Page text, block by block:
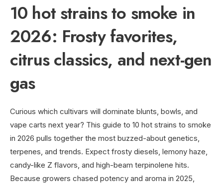
10 hot strains to smoke in
2026: Frosty favorites,
citrus classics, and next-gen
gas
Curious which cultivars will dominate blunts, bowls, and
vape carts next year? This guide to 10 hot strains to smoke
in 2026 pulls together the most buzzed-about genetics,
terpenes, and trends. Expect frosty diesels, lemony haze,
candy-like Z flavors, and high-beam terpinolene hits.
Because growers chased potency and aroma in 2025,